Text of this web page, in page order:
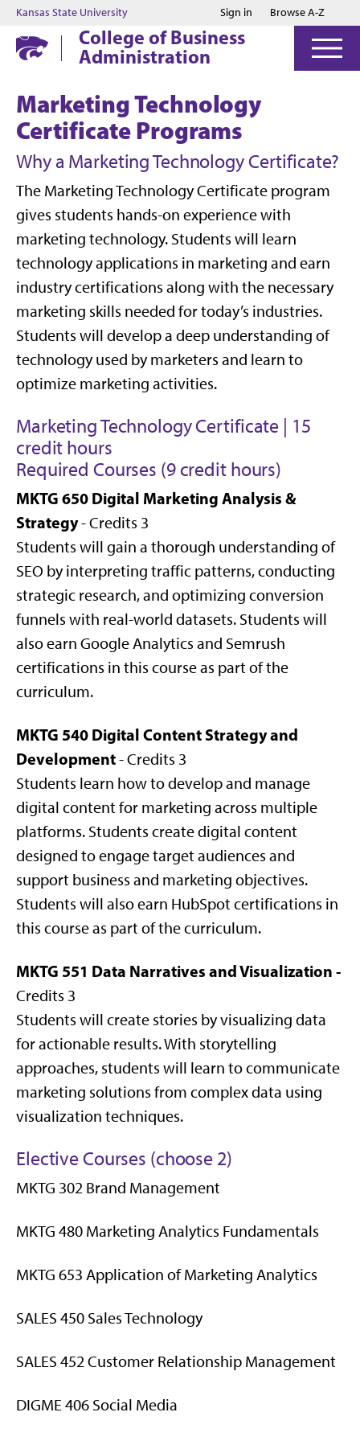
Jump to main content
Jump to footer
Kansas State University Sign in Browse A-Z
College of Business
Administration
Marketing Technology
Certificate Programs
Why a Marketing Technology Certificate?
The Marketing Technology Certificate program
gives students hands-on experience with
marketing technology. Students will learn
technology applications in marketing and earn
industry certifications along with the necessary
marketing skills needed for today’s industries.
Students will develop a deep understanding of
technology used by marketers and learn to
optimize marketing activities.
Marketing Technology Certificate | 15
credit hours
Required Courses (9 credit hours)
MKTG 650 Digital Marketing Analysis &
Strategy- Credits 3
Students will gain a thorough understanding of
SEO by interpreting traffic patterns, conducting
strategic research, and optimizing conversion
funnels with real-world datasets. Students will
also earn Google Analytics and Semrush
certifications in this course as part of the
curriculum.
MKTG 540 Digital Content Strategy and
Development- Credits 3
Students learn how to develop and manage
digital content for marketing across multiple
platforms. Students create digital content
designed to engage target audiences and
support business and marketing objectives.
Students will also earn HubSpot certifications in
this course as part of the curriculum.
MKTG 551 Data Narratives and Visualization -
Credits 3
Students will create stories by visualizing data
for actionable results. With storytelling
approaches, students will learn to communicate
marketing solutions from complex data using
visualization techniques.
Elective Courses (choose 2)
MKTG 302 Brand Management
MKTG 480 Marketing Analytics Fundamentals
MKTG 653 Application of Marketing Analytics
SALES 450 Sales Technology
SALES 452 Customer Relationship Management
DIGME 406 Social Media